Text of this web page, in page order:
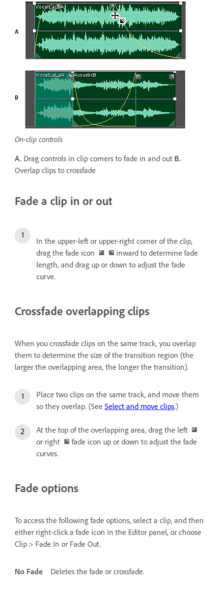
On-clip controls
A. Drag controls in clip corners to fade in and out B.
Overlap clips to crossfade
Fade a clip in or out
In the upper-left or upper-right corner of the clip,
drag the fade icon
inward to determine fade
length, and drag up or down to adjust the fade
curve.
Crossfade overlapping clips
When you crossfade clips on the same track, you overlap
them to determine the size of the transition region (the
larger the overlapping area, the longer the transition).
Place two clips on the same track, and move them
so they overlap. (See Select and move clips.)
At the top of the overlapping area, drag the left
or right
fade icon up or down to adjust the fade
curves.
Fade options
To access the following fade options, select a clip, and then
either right-click a fade icon in the Editor panel, or choose
Clip > Fade In or Fade Out.
No Fade Deletes the fade or crossfade.